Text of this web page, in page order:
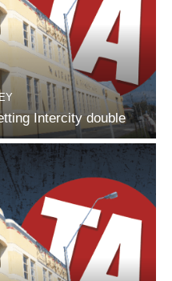
Intercity double